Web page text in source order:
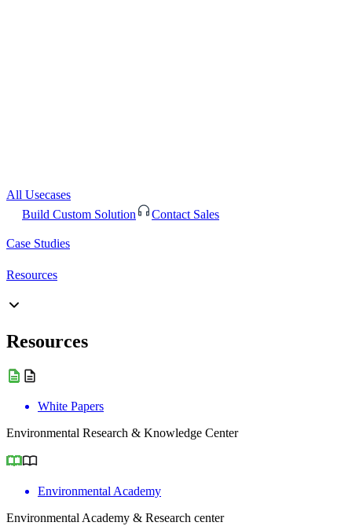
All Usecases
Build Custom Solution
Contact Sales
Case Studies
Resources
Resources
White Papers
Environmental Research & Knowledge Center
Environmental Academy
Environmental Academy & Research center